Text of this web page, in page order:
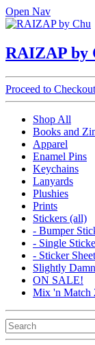
Open Nav
RAIZAP by
Proceed to Checkout
Shop All
Books and
Apparel
Enamel Pins
Keychains
Lanyards
Plushies
Prints
Stickers (all)
- Bumper
- Single
- Sticker
Slightly
ON SALE!
Mix 'n Match